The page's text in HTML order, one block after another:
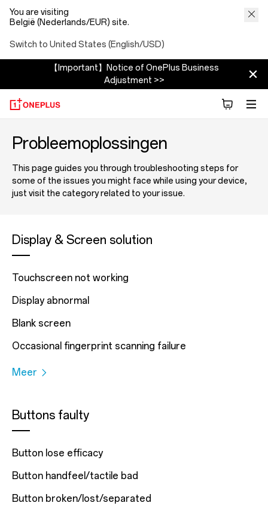
You are visiting
België (Nederlands/EUR) site.
Switch to United States (English/USD)
【Important】Notice of OnePlus Business
Adjustment >>
Probleemoplossingen
This page guides you through troubleshooting steps for
some of the issues you might face while using your device,
just visit the category related to your issue.
Display & Screen solution
Touchscreen not working
Display abnormal
Blank screen
Occasional fingerprint scanning failure
Meer
Buttons faulty
Button lose efficacy
Button handfeel/tactile bad
Button broken/lost/separated